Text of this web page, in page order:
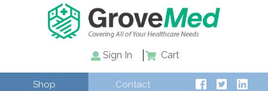
Sign In Cart
Shop Contact